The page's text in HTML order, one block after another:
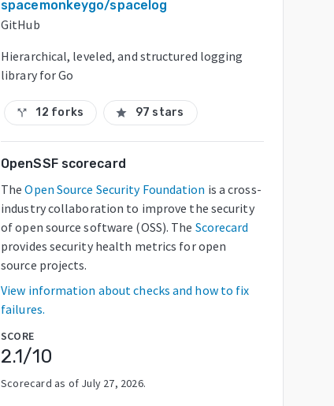
spacemonkeygo/spacelog
GitHub
Hierarchical, leveled, and structured logging
library for Go
call_split 12 forks star 97 stars
OpenSSF scorecard
The Open Source Security Foundation is a cross-
industry collaboration to improve the security
of open source software (OSS). The Scorecard
provides security health metrics for open
source projects.
View information about checks and how to fix
failures.
SCORE
2.1/10
Scorecard as of July 27, 2026.